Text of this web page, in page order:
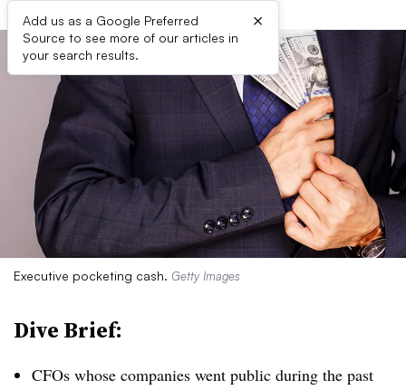
Add us as a Google Preferred
Source to see more of our articles in
your search results.
×
Executive pocketing cash. Getty Images
Dive Brief:
CFOs whose companies went public during the past